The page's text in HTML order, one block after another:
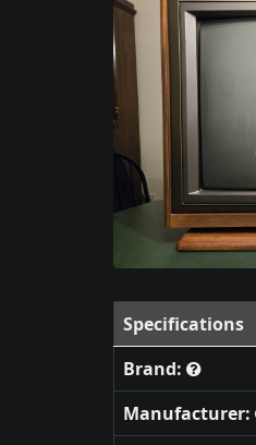
Specifications
Brand:
Manufacturer: